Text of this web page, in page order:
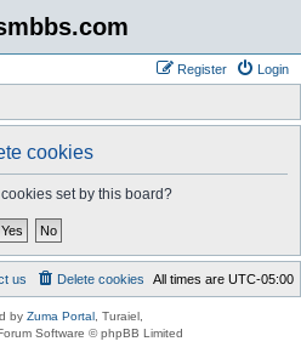
Login
Register
cookies
set by this board?
All times are UTC-05:00
Delete cookies
us
by Zuma Portal , Turaiel,
Software © phpBB Limited